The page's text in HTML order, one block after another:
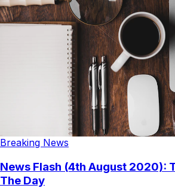
Breaking News
News Flash (4th August 2020):
The Day